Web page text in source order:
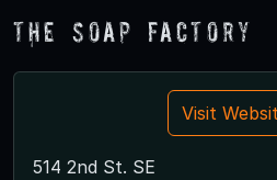
The Soap Factory
Visit
514 2nd St. SE